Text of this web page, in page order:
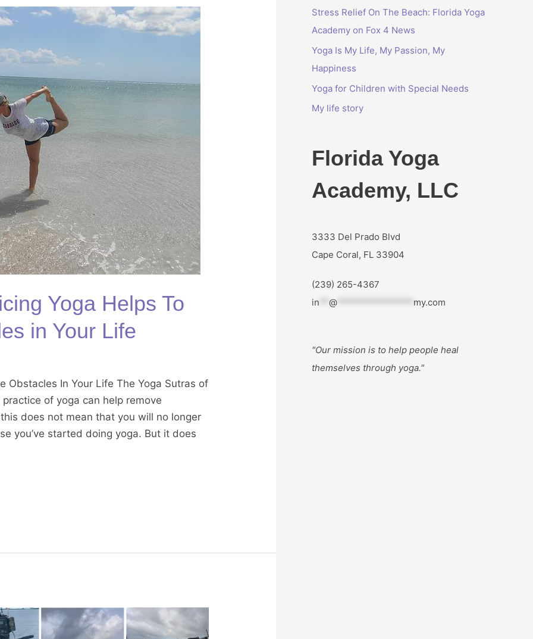
Yoga Helps To
in Your Life
Obstacles In Your Life The Yoga Sutras of
of yoga can help remove
does not mean that you will no longer
you’ve started doing yoga. But it does
r
:
Stress Relief On The Beach: Florida Yoga
Academy on Fox 4 News
Yoga Is My Life, My Passion, My
Happiness
Yoga for Children with Special Needs
My life story
Florida Yoga
Academy, LLC
3333 Del Prado Blvd
Cape Coral, FL 33904
(239) 265-4367
in
@ my.com
"Our mission is to help people heal
themselves through yoga."